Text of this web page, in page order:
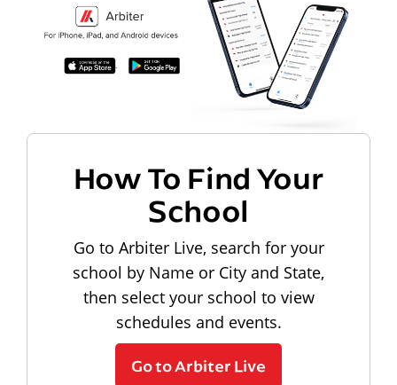
How To Find Your
School
Go to Arbiter Live, search for your
school by Name or City and State,
then select your school to view
schedules and events.
Go to Arbiter Live